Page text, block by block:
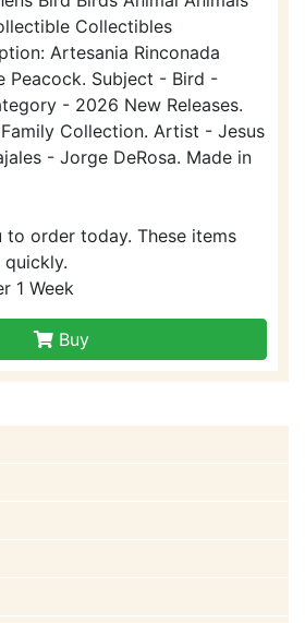
Collectibles
Artesania Rinconada
Peacock. Subject - Bird -
- 2026 New Releases.
Collection. Artist - Jesus
- Jorge DeRosa. Made in
to order today. These items
1 Week
Buy